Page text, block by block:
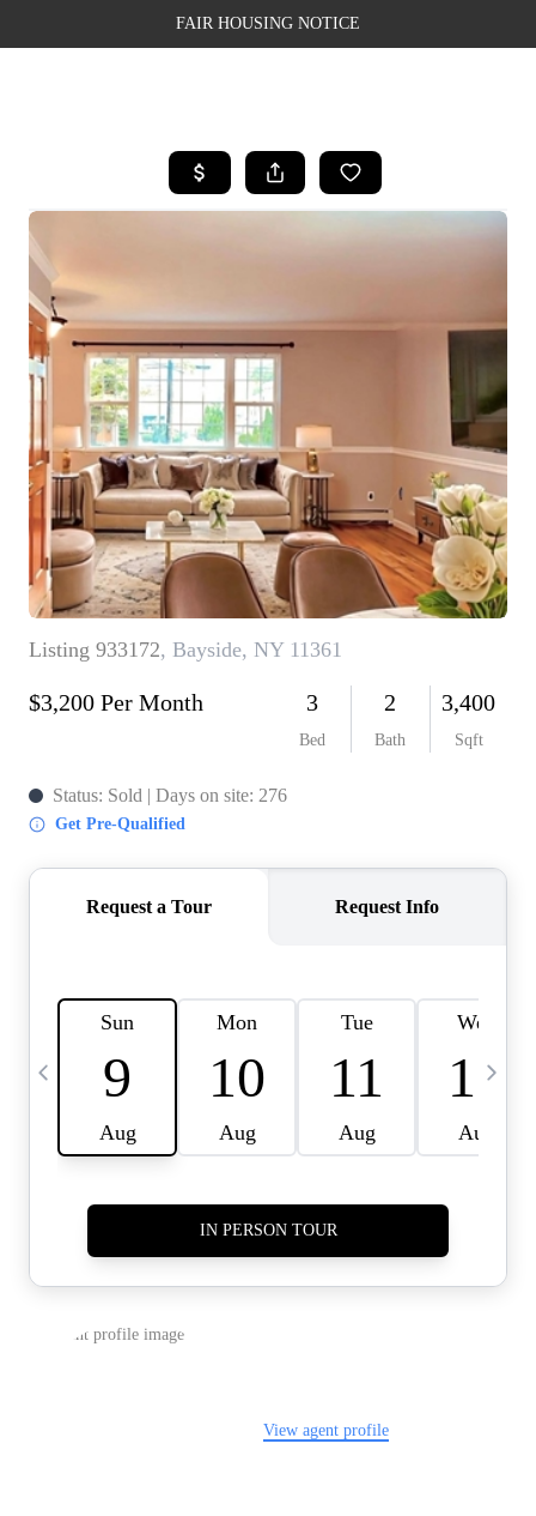
FAIR HOUSING NOTICE
SEARCH LISTINGS
TOP AREAS
SELLING
FINANCING
WEALTH SERIES
HOME VALUE
HOME VALUE -
INKEDCARDS
WHO WE ARE
FIRST TIME HOME
BUYER
PAST EVENTS
CAREERS
CONNECT
HOME VALUE INKED